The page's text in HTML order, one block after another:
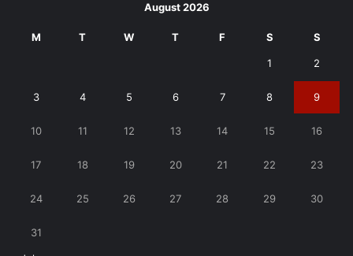
August 2026
M T W T F S S
1 2
3 4 5 6 7 8 9
10 11 12 13 14 15 16
17 18 19 20 21 22 23
24 25 26 27 28 29 30
31